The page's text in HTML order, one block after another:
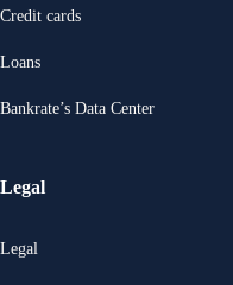
Credit cards
Loans
Bankrate’s Data Center
Legal
Legal